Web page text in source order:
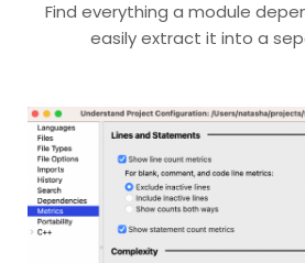
Find everything a module
easily extract it into a